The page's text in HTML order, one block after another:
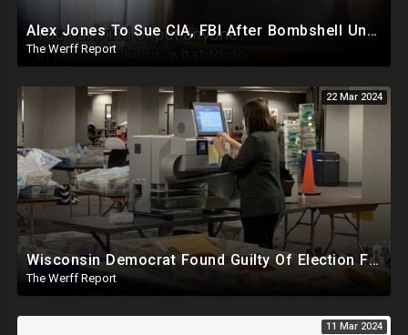
Alex Jones To Sue CIA, FBI After Bombshell Undercover Video Reveals Intentional Plot To Bankrupt Him
The Werff Report
22 Mar 2024
Wisconsin Democrat Found Guilty Of Election Fraud, Also Tied To 2020 Missing Vote Drive Scandal
The Werff Report
11 Mar 2024